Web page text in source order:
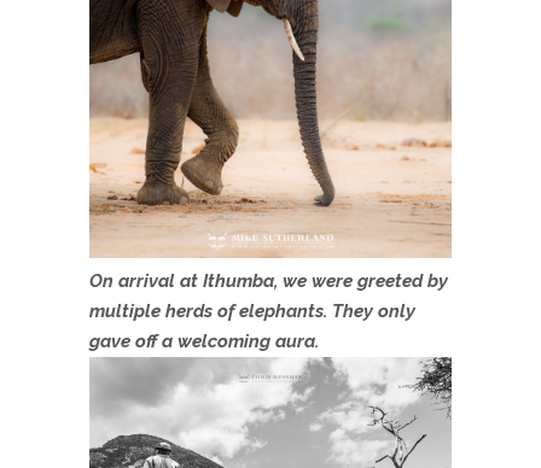
On arrival at Ithumba, we were greeted by
multiple herds of elephants. They only
gave off a welcoming aura.